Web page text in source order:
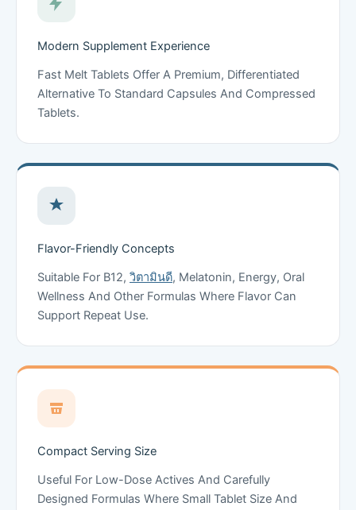
Modern Supplement Experience
Fast Melt Tablets Offer A Premium, Differentiated
Alternative To Standard Capsules And Compressed
Tablets.
Flavor-Friendly Concepts
Suitable For B12, วิตามินดี, Melatonin, Energy, Oral
Wellness And Other Formulas Where Flavor Can
Support Repeat Use.
Compact Serving Size
Useful For Low-Dose Actives And Carefully
Designed Formulas Where Small Tablet Size And